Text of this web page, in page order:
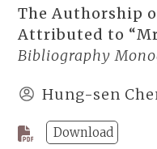
The Authorship
Attributed to
Bibliography
Hung-sen
Download